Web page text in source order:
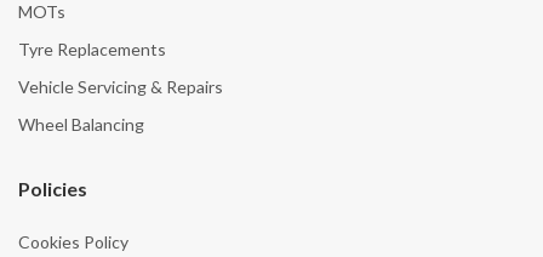
MOTs
Tyre Replacements
Vehicle Servicing & Repairs
Wheel Balancing
Policies
Cookies Policy